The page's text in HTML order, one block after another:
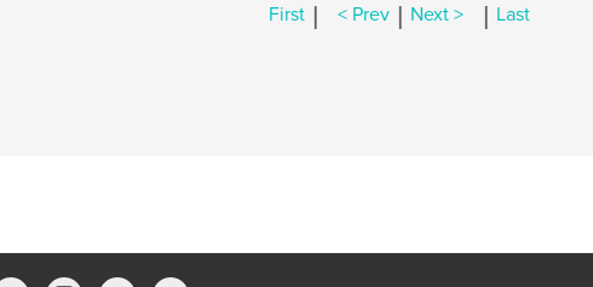
First | < Prev | Next > | Last